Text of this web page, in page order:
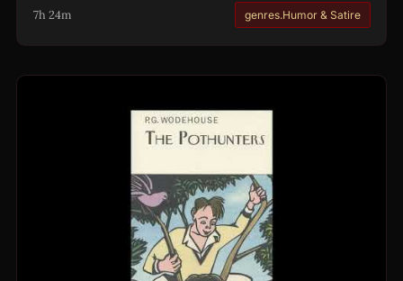
genres.Humor & Satire
7h 24m